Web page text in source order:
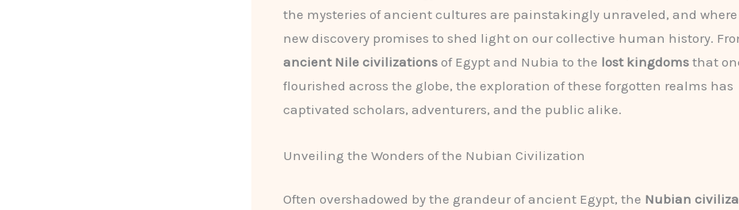
the mysteries of ancient cultures are painstakingly unraveled, and where
new discovery promises to shed light on our collective human history.
ancient Nile civilizations of Egypt and Nubia to the lost kingdoms that
flourished across the globe, the exploration of these forgotten realms has
captivated scholars, adventurers, and the public alike.
Unveiling the Wonders of the Nubian Civilization
Often overshadowed by the grandeur of ancient Egypt, the Nubian